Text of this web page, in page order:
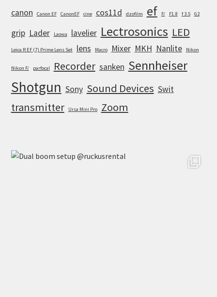
canon Canon EF CanonEF cine cos11d dzofilm ef F/ F1.8 f 3.5 G2
grip Lader Laowa lavelier Lectrosonics LED
Leica R EF (7) Prime Lens Set lens Macro Mixer MKH Nanlite Nikon
Nikon F/ parfocal Recorder sanken Sennheiser
Shotgun Sony Sound Devices Swit
transmitter Ursa Mini Pro Zoom